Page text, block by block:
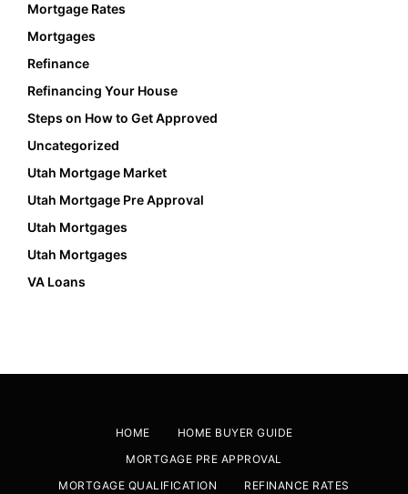
Mortgage Rates
Mortgages
Refinance
Refinancing Your House
Steps on How to Get Approved
Uncategorized
Utah Mortgage Market
Utah Mortgage Pre Approval
Utah Mortgages
Utah Mortgages
VA Loans
HOME
HOME BUYER GUIDE
MORTGAGE PRE APPROVAL
MORTGAGE QUALIFICATION
REFINANCE RATES